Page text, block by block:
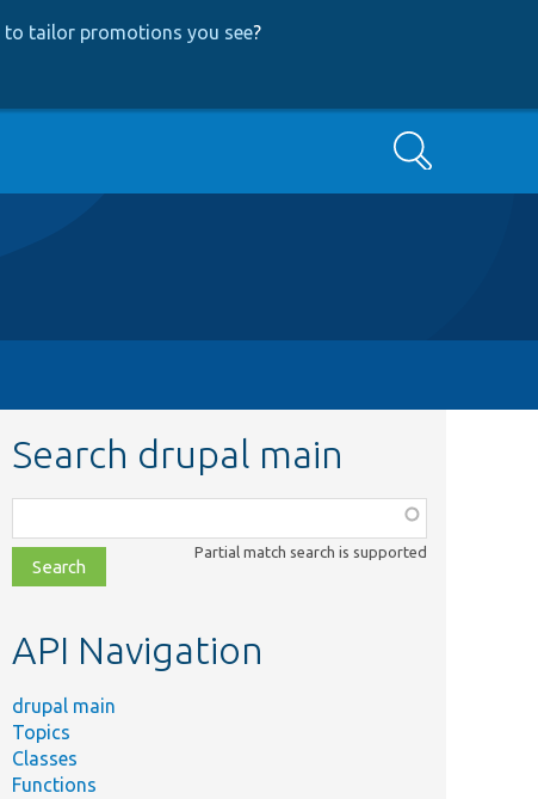
to tailor promotions you see?
Search
Search drupal main
class,
file,
topic,
Partial match search is supported
API Navigation
drupal main
Topics
Classes
Functions